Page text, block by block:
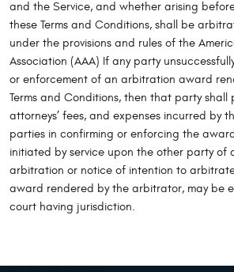
and the Service, and whether arising
these Terms and Conditions, shall be
under the provisions and rules of the
Association (AAA) If any party
or enforcement of an arbitration award
Terms and Conditions, then that party shall
attorneys’ fees, and expenses incurred by
parties in confirming or enforcing the
initiated by service upon the other party of
arbitration or notice of intention to
award rendered by the arbitrator, may be
court having jurisdiction.